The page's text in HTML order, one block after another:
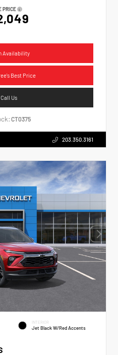
PRICE
Availability
Best Price
Call Us
CT0375
203.350.3161
INTERIOR
Jet Black W/Red Accents